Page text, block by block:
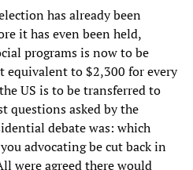
has already been
it has even been held,
programs is now to be
equivalent to $2,300 for every
US is to be transferred to
questions asked by the
debate was: which
advocating be cut back in
were agreed there would